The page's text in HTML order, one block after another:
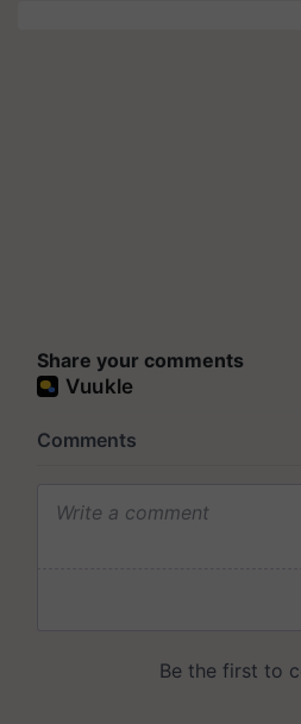
Share your comments